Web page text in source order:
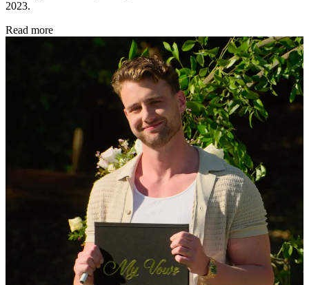
2023.
Read more